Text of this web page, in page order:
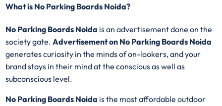
What is No Parking Boards Noida?
No Parking Boards Noida is an advertisement done on the
society gate.Advertisement on No Parking Boards Noida
generates curiosity in the minds of on-lookers, and your
brand stays in their mind at the conscious as well as
subconscious level.
No Parking Boards Noida is the most affordable outdoor